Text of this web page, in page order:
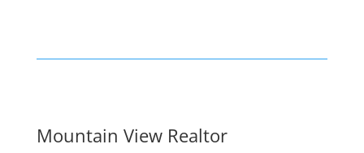
Mountain View Realtor